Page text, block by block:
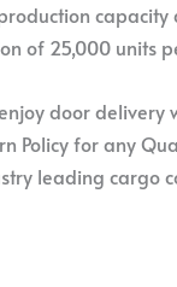
of 25,000 units
door delivery
Policy for any
leading cargo